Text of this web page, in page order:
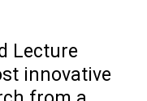
Lecture
innovative